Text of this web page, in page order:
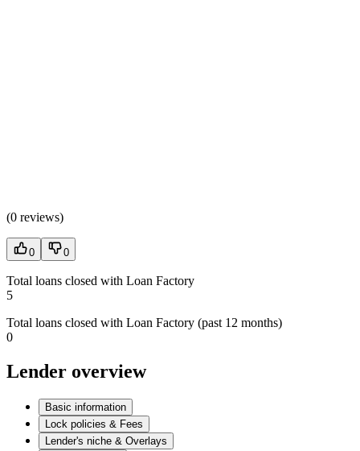
(0 reviews)
0 0
Total loans closed with Loan Factory
5
Total loans closed with Loan Factory (past 12 months)
0
Lender overview
Basic information
Lock policies & Fees
Lender's niche & Overlays